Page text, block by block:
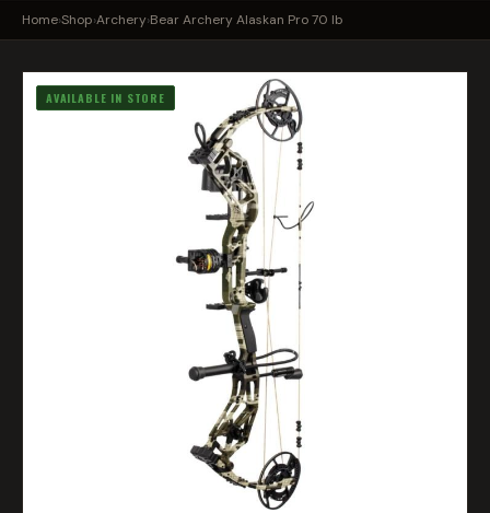
Home›Shop›Archery›Bear Archery Alaskan Pro 70 lb
AVAILABLE IN STORE